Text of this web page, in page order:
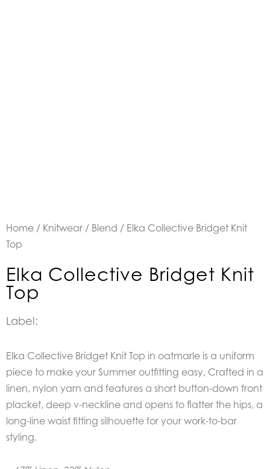
Home / Knitwear / Blend / Elka Collective Bridget Knit
Top
Elka Collective Bridget Knit
Top
Label:
Elka Collective Bridget Knit Top in oatmarle is a uniform
piece to make your Summer outfitting easy, Crafted in a
linen, nylon yarn and features a short button-down front
placket, deep v-neckline and opens to flatter the hips, a
long-line waist fitting silhouette for your work-to-bar
styling.